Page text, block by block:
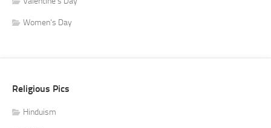
Women's Day
Religious Pics
Hinduism